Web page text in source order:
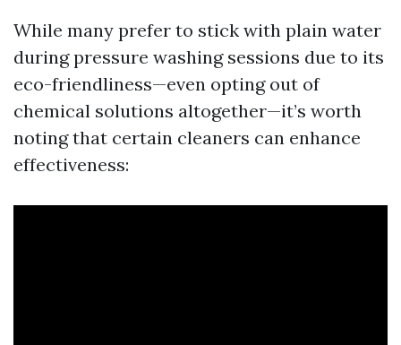
While many prefer to stick with plain water
during pressure washing sessions due to its
eco-friendliness—even opting out of
chemical solutions altogether—it’s worth
noting that certain cleaners can enhance
effectiveness: